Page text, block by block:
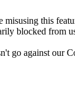
this
blocked from
go against our